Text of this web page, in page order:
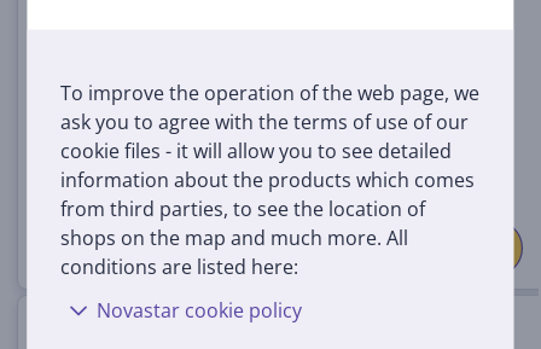
To improve the operation of the web page, we
ask you to agree with the terms of use of our
cookie files - it will allow you to see detailed
information about the products which comes
from third parties, to see the location of
shops on the map and much more. All
conditions are listed here:
Novastar cookie policy
Price:
1399 €
DJI Avata 360, DJI RC 2, gray -